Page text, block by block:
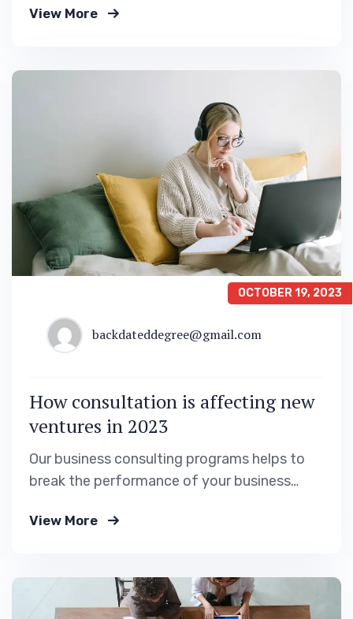
you know exactly
View More
OCTOBER 19, 2023
backdateddegree@gmail.com
How consultation is affecting new
ventures in 2023
Our business consulting programs helps to
break the performance of your business
you know exactly.
View More